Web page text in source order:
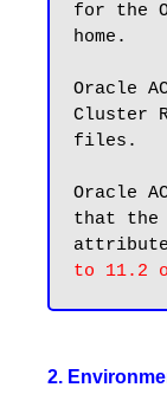
for the
home.
Oracle
Cluster
files.
Oracle
that the
2.